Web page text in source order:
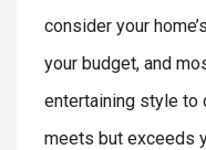
consider your
your budget, and
entertaining style to
meets but exceeds